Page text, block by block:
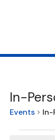
In-
Events In-